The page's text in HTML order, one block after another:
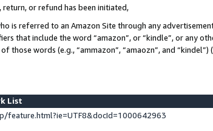
or refund has been initiated,
is referred to an Amazon Site through any
that include the word “amazon”, or “kindle”, or any
those words (e.g., “ammazon”, “amaozn”, and “kindel”)
List
feature.html?ie=UTF8&docId=1000642963